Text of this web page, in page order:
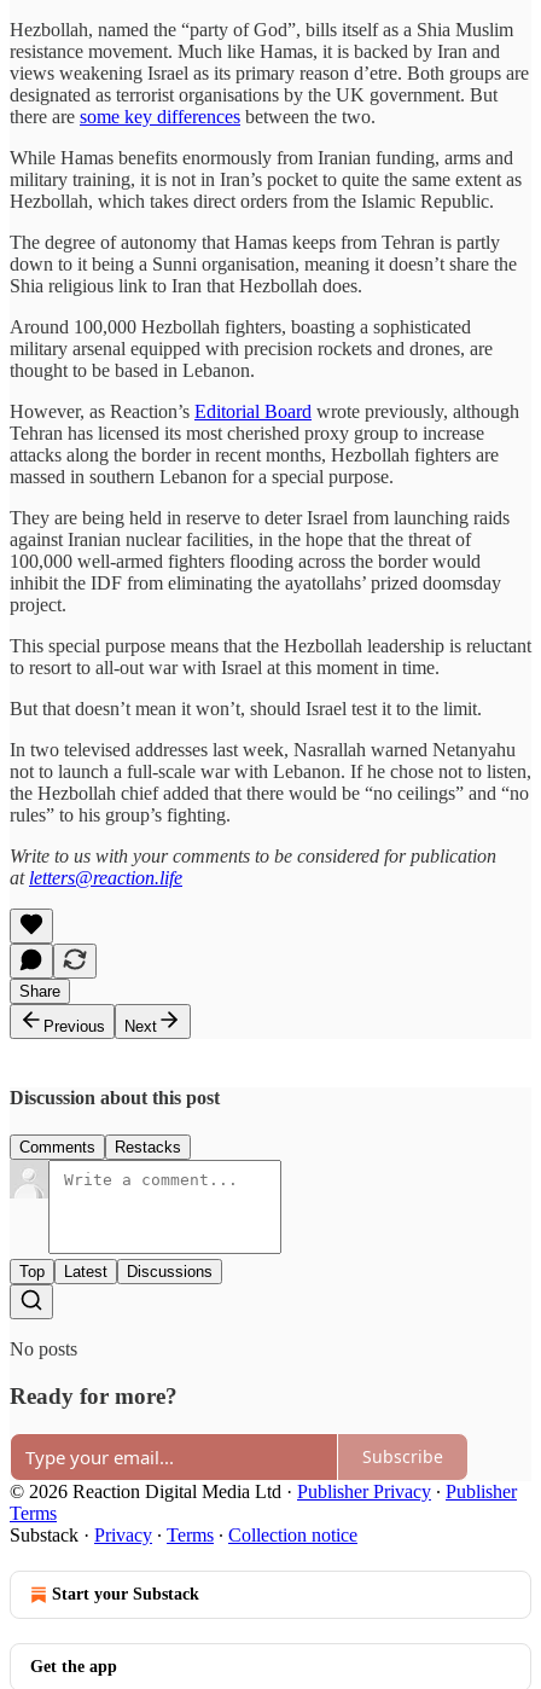
Hezbollah, named the “party of God”, bills itself as a Shia Muslim
resistance movement. Much like Hamas, it is backed by Iran and
views weakening Israel as its primary reason d’etre. Both groups are
designated as terrorist organisations by the UK government. But
there are some key differences between the two.
While Hamas benefits enormously from Iranian funding, arms and
military training, it is not in Iran’s pocket to quite the same extent as
Hezbollah, which takes direct orders from the Islamic Republic.
The degree of autonomy that Hamas keeps from Tehran is partly
down to it being a Sunni organisation, meaning it doesn’t share the
Shia religious link to Iran that Hezbollah does.
Around 100,000 Hezbollah fighters, boasting a sophisticated
military arsenal equipped with precision rockets and drones, are
thought to be based in Lebanon.
However, as Reaction’s Editorial Board wrote previously, although
Tehran has licensed its most cherished proxy group to increase
attacks along the border in recent months, Hezbollah fighters are
massed in southern Lebanon for a special purpose.
They are being held in reserve to deter Israel from launching raids
against Iranian nuclear facilities, in the hope that the threat of
100,000 well-armed fighters flooding across the border would
inhibit the IDF from eliminating the ayatollahs’ prized doomsday
project.
This special purpose means that the Hezbollah leadership is reluctant
to resort to all-out war with Israel at this moment in time.
But that doesn’t mean it won’t, should Israel test it to the limit.
In two televised addresses last week, Nasrallah warned Netanyahu
not to launch a full-scale war with Lebanon. If he chose not to listen,
the Hezbollah chief added that there would be “no ceilings” and “no
rules” to his group’s fighting.
Write to us with your comments to be considered for publication
at letters@reaction.life
Share
Previous
Next
Discussion about this post
Comments Restacks
Top Latest Discussions
No posts
Ready for more?
Subscribe
© 2026 Reaction Digital Media Ltd · Publisher Privacy ∙ Publisher
Terms
Substack · Privacy ∙ Terms ∙ Collection notice
Start your Substack
Get the app